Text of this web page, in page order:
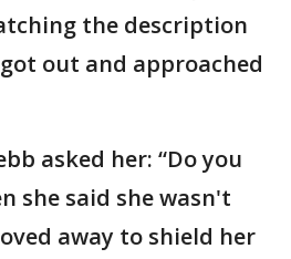
the description
out and approached
asked her: “Do you
she said she wasn't
away to shield her